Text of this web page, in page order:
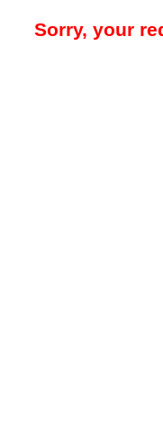
Sorry, your